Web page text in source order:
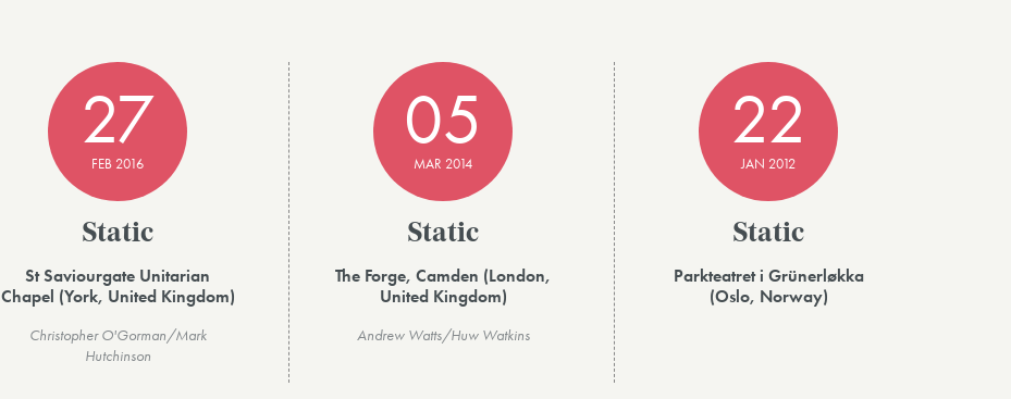
27
FEB 2016
Static
St Saviourgate Unitarian
Chapel (York, United Kingdom)
Christopher O'Gorman/Mark
Hutchinson
05
MAR 2014
Static
The Forge, Camden (London,
United Kingdom)
Andrew Watts/Huw Watkins
22
JAN 2012
Static
Parkteatret i Grünerløkka
(Oslo, Norway)